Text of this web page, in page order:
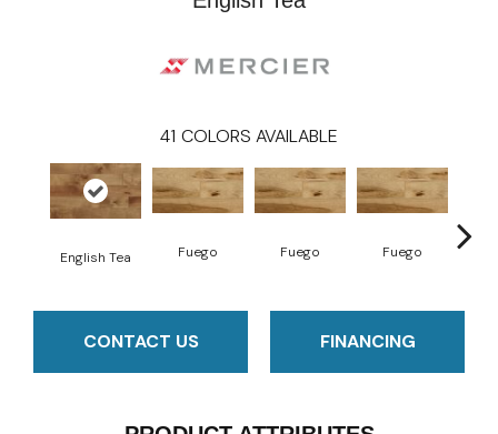
41 COLORS AVAILABLE
English Tea Fuego Fuego Fuego
CONTACT US FINANCING